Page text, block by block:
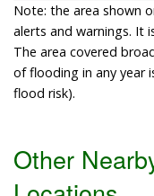
Note: the area shown
alerts and warnings. It
The area covered
of flooding in any year
flood risk).
Other